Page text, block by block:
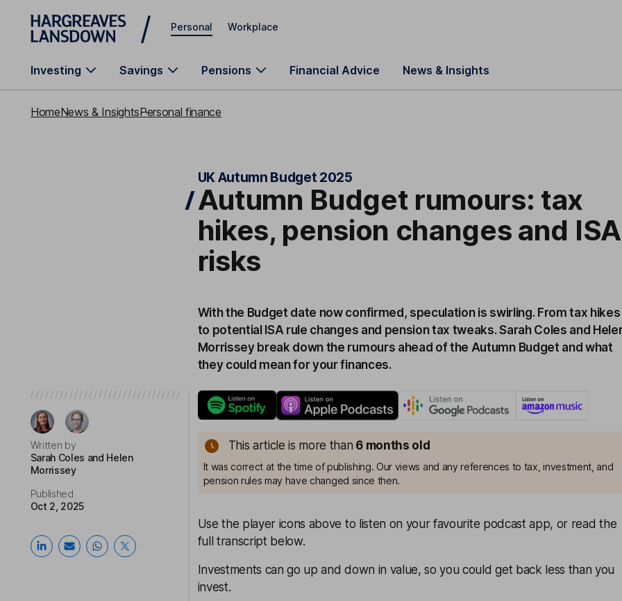
Skip to main content
Personal Workplace
Investing Savings Pensions Financial Advice News & Insights
HomeNews & InsightsPersonal finance
UK Autumn Budget 2025
Autumn Budget rumours: tax
hikes, pension changes and ISA
risks
With the Budget date now confirmed, speculation is swirling. From tax hikes
to potential ISA rule changes and pension tax tweaks. Sarah Coles and
Morrissey break down the rumours ahead of the Autumn Budget and what
they could mean for your finances.
Written by
Sarah Coles and Helen
Morrissey
Published
Oct 2, 2025
This article is more than 6 months old
It was correct at the time of publishing. Our views and any references to tax, investment, and
pension rules may have changed since then.
Use the player icons above to listen on your favourite podcast app, or read the
full transcript below.
Investments can go up and down in value, so you could get back less than you
invest.